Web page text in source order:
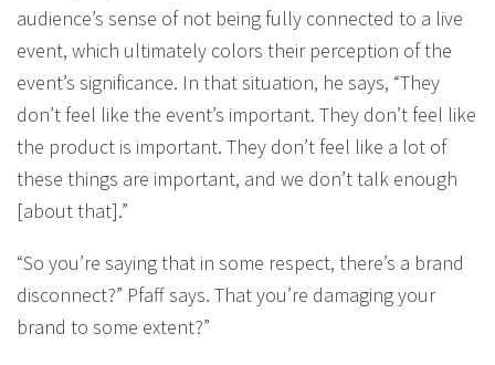
audience’s sense of not being fully connected to a live
event, which ultimately colors their perception of the
event’s significance. In that situation, he says, “They
don’t feel like the event’s important. They don’t feel like
the product is important. They don’t feel like a lot of
these things are important, and we don’t talk enough
[about that].”
“So you’re saying that in some respect, there’s a brand
disconnect?” Pfaff says. That you’re damaging your
brand to some extent?”